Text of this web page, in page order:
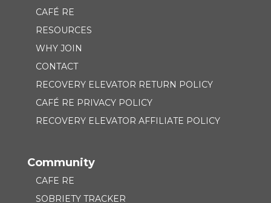
CAFÉ RE
RESOURCES
WHY JOIN
CONTACT
RECOVERY ELEVATOR RETURN POLICY
CAFÉ RE PRIVACY POLICY
RECOVERY ELEVATOR AFFILIATE POLICY
Community
CAFE RE
SOBRIETY TRACKER